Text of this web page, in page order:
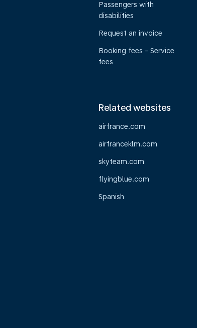
Passengers with
disabilities
Request an invoice
Booking fees - Service
fees
Related websites
airfrance.com
airfranceklm.com
skyteam.com
flyingblue.com
Spanish